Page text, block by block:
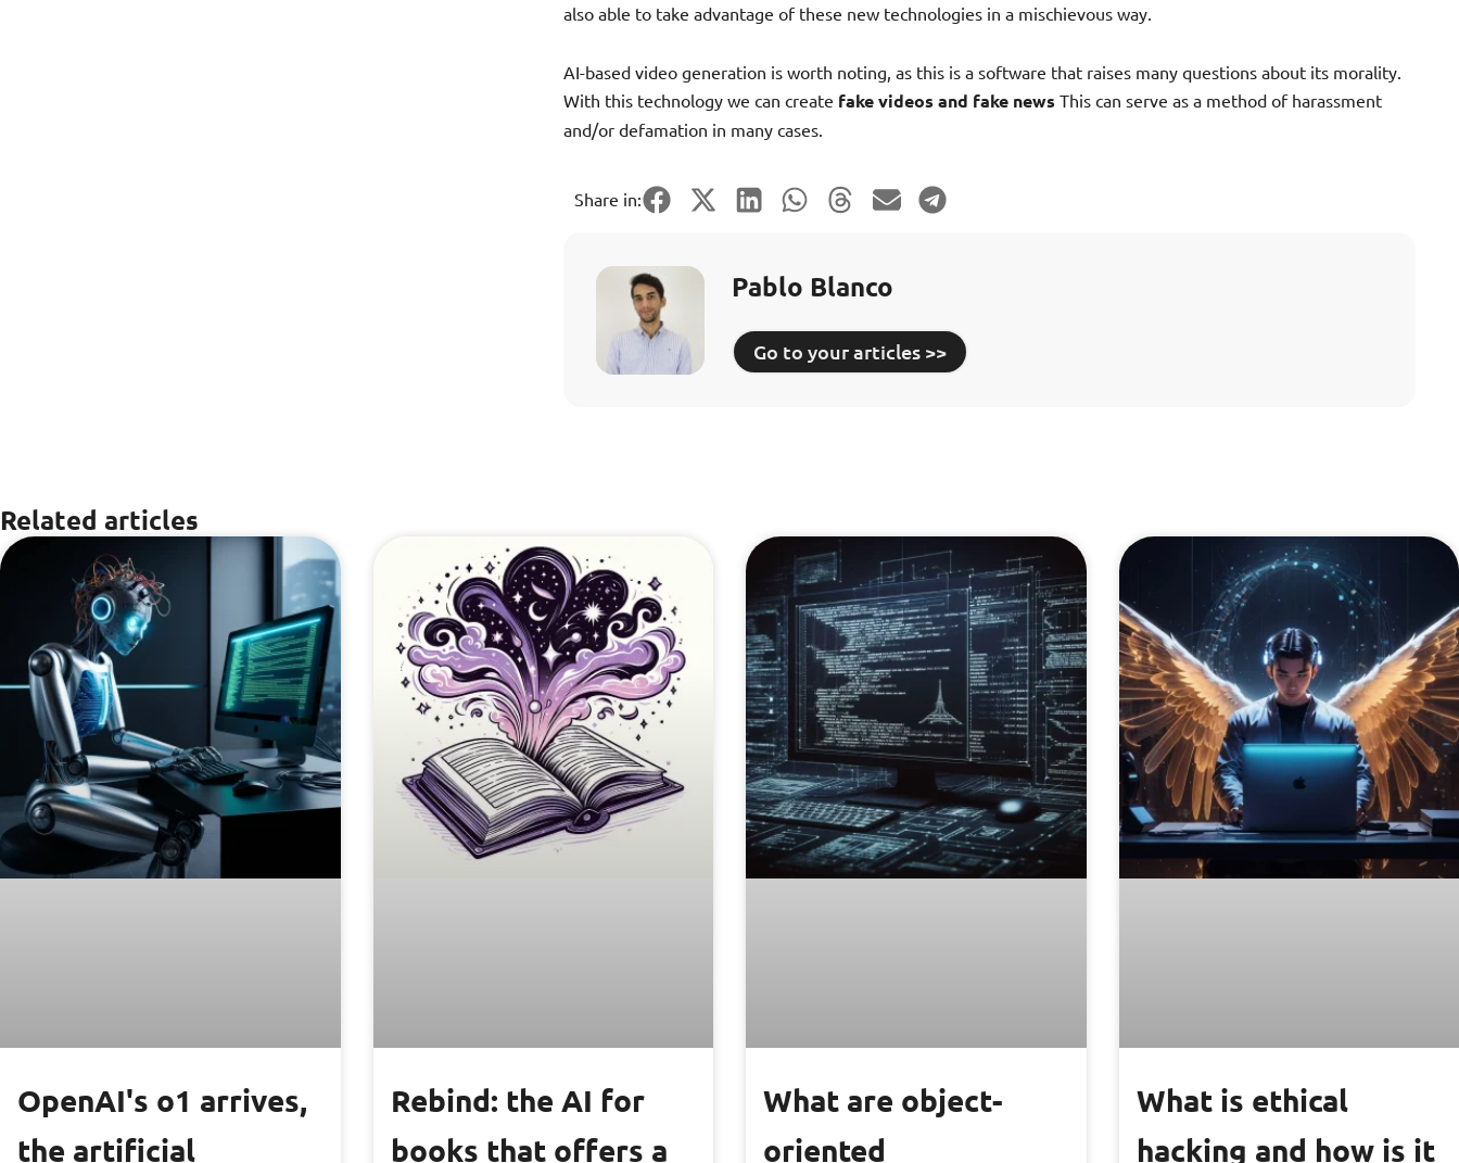
also able to take advantage of these new technologies in a mischievous way.
AI-based video generation is worth noting, as this is a software that raises many questions about its morality.
With this technology we can create fake videos and fake news This can serve as a method of harassment
and/or defamation in many cases.
Share in:
Pablo Blanco
Go to your articles >>
Related articles
OpenAI's o1 arrives,
the artificial
Rebind: the AI for
books that offers a
What are object-
oriented
What is ethical
hacking and how is it